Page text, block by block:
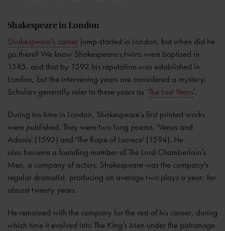
Shakespeare in London
Shakespeare's career jump-started in London, but when did he
go there? We know Shakespeare's twins were baptised in
1585, and that by 1592 his reputation was established in
London, but the intervening years are considered a mystery.
Scholars generally refer to these years as ‘The Lost Years’.
During his time in London, Shakespeare’s first printed works
were published. They were two long poems, 'Venus and
Adonis' (1593) and 'The Rape of Lucrece' (1594). He
also became a founding member of The Lord Chamberlain’s
Men, a company of actors. Shakespeare was the company's
regular dramatist, producing on average two plays a year, for
almost twenty years.
He remained with the company for the rest of his career, during
which time it evolved into The King’s Men under the patronage